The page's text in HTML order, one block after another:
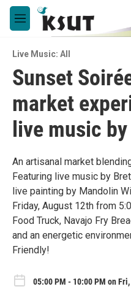
Skip to main content
M
e
u
Live Music: All
Sunset
market
live music
An artisanal market
Featuring live music by
live painting by Mandolin
Friday, August 12th from
Food Truck, Navajo Fry
and an energetic
Friendly!
05:00 PM - 10:00 PM on